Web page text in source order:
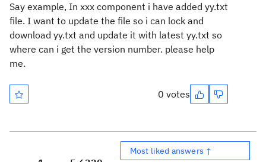
Say example, In xxx component i have added yy.txt
file. I want to update the file so i can lock and
download yy.txt and update it with latest yy.txt so
where can i get the version number. please help
me.
0 votes
Most liked answers ↑